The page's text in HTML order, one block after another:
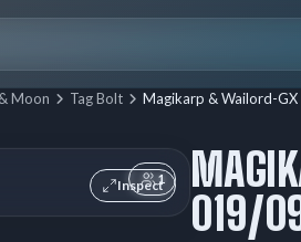
Moon Tag Bolt Magikarp & Wailord-GX
1
Inspect
019/